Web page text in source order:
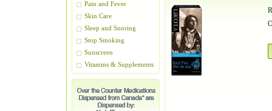
Pain and Fever
Skin Care
Sleep and Snoring
Stop Smoking
Sunscreen
Vitamins & Supplements